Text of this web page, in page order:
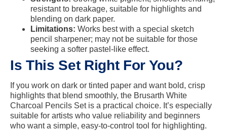
resistant to breakage, suitable for highlights and
blending on dark paper.
Limitations: Works best with a special sketch
pencil sharpener; may not be suitable for those
seeking a softer pastel-like effect.
Is This Set Right For You?
If you work on dark or tinted paper and want bold, crisp
highlights that blend smoothly, the Brusarth White
Charcoal Pencils Set is a practical choice. It’s especially
suitable for artists who value reliability and beginners
who want a simple, easy-to-control tool for highlighting.